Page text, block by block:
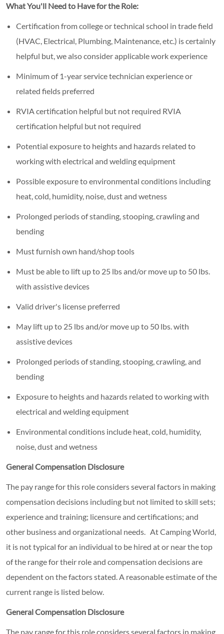
What You'll Need to Have for the Role:
Certification from college or technical school in trade field
(HVAC, Electrical, Plumbing, Maintenance, etc.) is certainly
helpful but, we also consider applicable work experience
Minimum of 1-year service technician experience or
related fields preferred
RVIA certification helpful but not required RVIA
certification helpful but not required
Potential exposure to heights and hazards related to
working with electrical and welding equipment
Possible exposure to environmental conditions including
heat, cold, humidity, noise, dust and wetness
Prolonged periods of standing, stooping, crawling and
bending
Must furnish own hand/shop tools
Must be able to lift up to 25 lbs and/or move up to 50 lbs.
with assistive devices
Valid driver's license preferred
May lift up to 25 lbs and/or move up to 50 lbs. with
assistive devices
Prolonged periods of standing, stooping, crawling, and
bending
Exposure to heights and hazards related to working with
electrical and welding equipment
Environmental conditions include heat, cold, humidity,
noise, dust and wetness
General Compensation Disclosure
The pay range for this role considers several factors in making
compensation decisions including but not limited to skill sets;
experience and training; licensure and certifications; and
other business and organizational needs. At Camping World,
it is not typical for an individual to be hired at or near the top
of the range for their role and compensation decisions are
dependent on the factors stated. A reasonable estimate of the
current range is listed below.
General Compensation Disclosure
The pay range for this role considers several factors in making